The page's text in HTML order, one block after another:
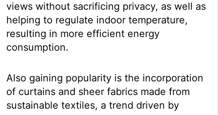
views without sacrificing privacy, as well as
helping to regulate indoor temperature,
resulting in more efficient energy
consumption.
Also gaining popularity is the incorporation
of curtains and sheer fabrics made from
sustainable textiles, a trend driven by